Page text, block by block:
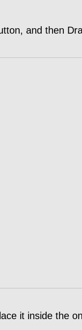
and then
it inside the on